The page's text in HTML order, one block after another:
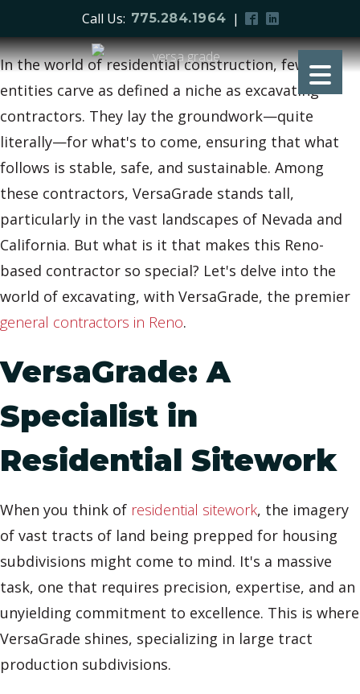
Call Us: 775.284.1964 |
In the world of residential construction, few
entities carve as defined a niche as excavating
contractors. They lay the groundwork—quite
literally—for what's to come, ensuring that what
follows is stable, safe, and sustainable. Among
these contractors, VersaGrade stands tall,
particularly in the vast landscapes of Nevada and
California. But what is it that makes this Reno-
based contractor so special? Let's delve into the
world of excavating, with VersaGrade, the premier
general contractors in Reno.
VersaGrade: A
Specialist in
Residential Sitework
When you think of residential sitework, the imagery
of vast tracts of land being prepped for housing
subdivisions might come to mind. It's a massive
task, one that requires precision, expertise, and an
unyielding commitment to excellence. This is where
VersaGrade shines, specializing in large tract
production subdivisions.